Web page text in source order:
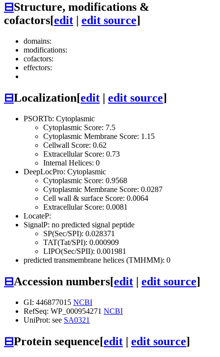
⊟Structure, modifications &
cofactors[edit | edit source]
domains:
modifications:
cofactors:
effectors:
⊟Localization[edit | edit source]
PSORTb: Cytoplasmic
Cytoplasmic Score: 7.5
Cytoplasmic Membrane Score: 1.15
Cellwall Score: 0.62
Extracellular Score: 0.73
Internal Helices: 0
DeepLocPro: Cytoplasmic
Cytoplasmic Score: 0.9568
Cytoplasmic Membrane Score: 0.0287
Cell wall & surface Score: 0.0064
Extracellular Score: 0.0081
LocateP:
SignalP: no predicted signal peptide
SP(Sec/SPI): 0.028371
TAT(Tat/SPI): 0.000909
LIPO(Sec/SPII): 0.001981
predicted transmembrane helices (TMHMM): 0
⊟Accession numbers[edit | edit source]
GI: 446877015 NCBI
RefSeq: WP_000954271 NCBI
UniProt: see SA0321
⊟Protein sequence[edit | edit source]